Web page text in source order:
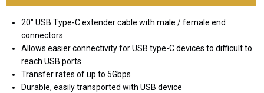
20" USB Type-C extender cable with male / female end
connectors
Allows easier connectivity for USB type-C devices to difficult to
reach USB ports
Transfer rates of up to 5Gbps
Durable, easily transported with USB device